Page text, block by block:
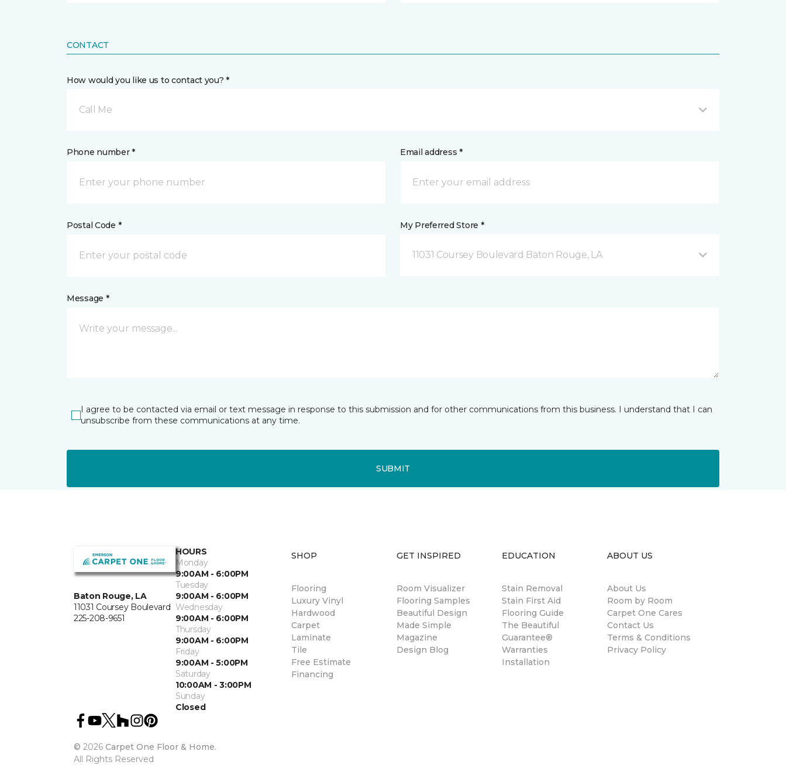
CONTACT
How would you like us to contact you? *
Call Me
Phone number * Email address *
Postal Code * My Preferred Store *
11031 Coursey Boulevard Baton Rouge, LA
Message *
I agree to be contacted via email or text message in response to this submission and for other communications from this business. I understand that I can
unsubscribe from these communications at any time.
SUBMIT
Baton Rouge, LA
11031 Coursey Boulevard
225-208-9651
HOURS
Monday
9:00AM - 6:00PM
Tuesday
9:00AM - 6:00PM
Wednesday
9:00AM - 6:00PM
Thursday
9:00AM - 6:00PM
Friday
9:00AM - 5:00PM
Saturday
10:00AM - 3:00PM
Sunday
Closed
© 2026 Carpet One Floor & Home.
All Rights Reserved
SHOP
Flooring
Luxury Vinyl
Hardwood
Carpet
Laminate
Tile
Free Estimate
Financing
GET INSPIRED
Room Visualizer
Flooring Samples
Beautiful Design
Made Simple
Magazine
Design Blog
EDUCATION
Stain Removal
Stain First Aid
Flooring Guide
The Beautiful
Guarantee®
Warranties
Installation
ABOUT US
About Us
Room by Room
Carpet One Cares
Contact Us
Terms & Conditions
Privacy Policy